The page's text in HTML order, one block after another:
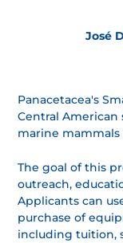
José
Panacetacea's
Central
marine mammals
The goal of this
outreach,
Applicants can
purchase of
including tuition,